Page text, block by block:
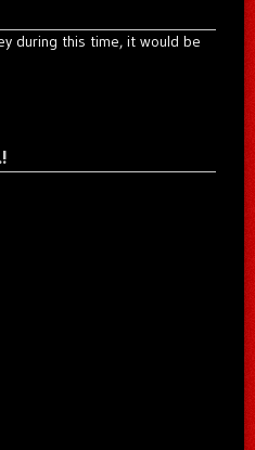
during this time, it would be